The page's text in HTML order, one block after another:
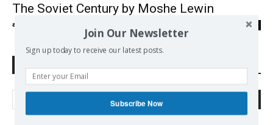
The Soviet Century by Moshe Lewin
admin
Join Our Newsletter
Sign up today to receive our latest posts.
Subscribe Now